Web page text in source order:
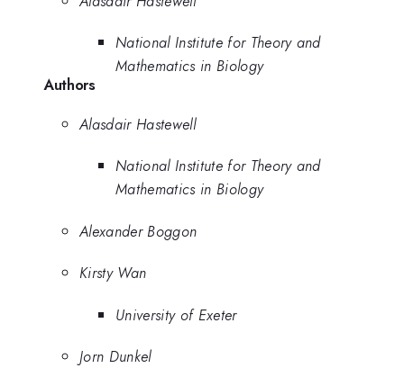
National Institute for Theory and
Mathematics in Biology
Authors
Alasdair Hastewell
National Institute for Theory and
Mathematics in Biology
Alexander Boggon
Kirsty Wan
University of Exeter
Jorn Dunkel